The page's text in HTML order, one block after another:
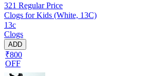
321 Regular Price
Clogs for Kids (White, 13C)
13c
Clogs
ADD
₹800
OFF